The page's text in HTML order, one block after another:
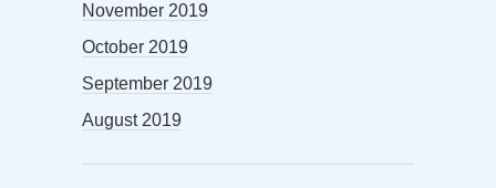
November 2019
October 2019
September 2019
August 2019